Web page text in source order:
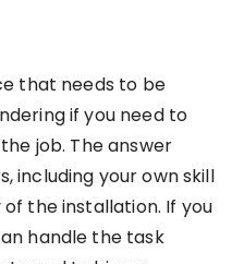
that needs to be
if you need to
job. The answer
including your own skill
the installation. If you
handle the task